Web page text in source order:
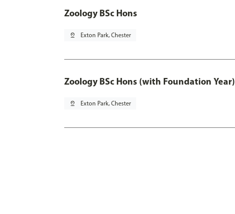
Zoology BSc Hons
pin_drop Exton Park, Chester
Zoology BSc Hons (with Foundation Year)
pin_drop Exton Park, Chester